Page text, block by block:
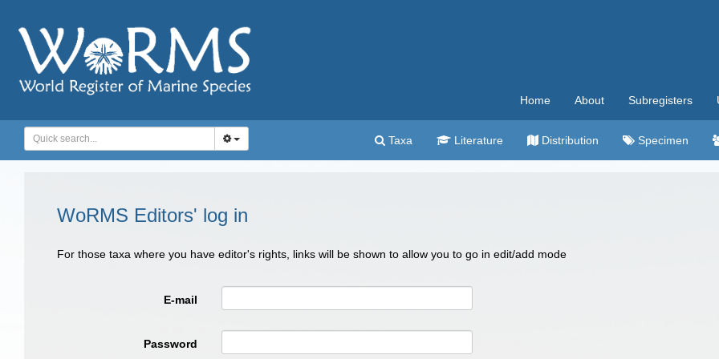
Home About Subregisters
Taxa Literature Distribution Specimen
WoRMS Editors' log in
For those taxa where you have editor's rights, links will be shown to allow you to go in edit/add mode
E-mail
Password